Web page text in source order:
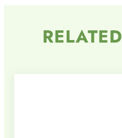
RELATED